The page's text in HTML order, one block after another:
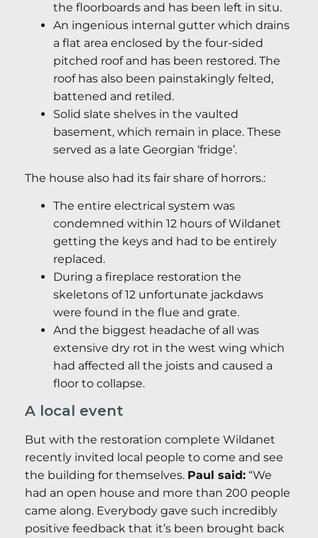
the floorboards and has been left in situ.
An ingenious internal gutter which drains
a flat area enclosed by the four-sided
pitched roof and has been restored. The
roof has also been painstakingly felted,
battened and retiled.
Solid slate shelves in the vaulted
basement, which remain in place. These
served as a late Georgian ‘fridge’.
The house also had its fair share of horrors.:
The entire electrical system was
condemned within 12 hours of Wildanet
getting the keys and had to be entirely
replaced.
During a fireplace restoration the
skeletons of 12 unfortunate jackdaws
were found in the flue and grate.
And the biggest headache of all was
extensive dry rot in the west wing which
had affected all the joists and caused a
floor to collapse.
A local event
But with the restoration complete Wildanet
recently invited local people to come and see
the building for themselves. Paul said: “We
had an open house and more than 200 people
came along. Everybody gave such incredibly
positive feedback that it’s been brought back